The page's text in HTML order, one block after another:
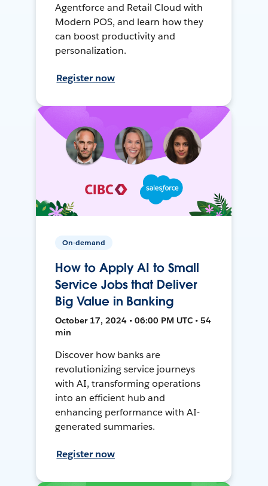
Agentforce and Retail Cloud with
Modern POS, and learn how they
can boost productivity and
personalization.
Register now
On-demand
How to Apply AI to Small
Service Jobs that Deliver
Big Value in Banking
October 17, 2024 • 06:00 PM UTC • 54
min
Discover how banks are
revolutionizing service journeys
with AI, transforming operations
into an efficient hub and
enhancing performance with AI-
generated summaries.
Register now